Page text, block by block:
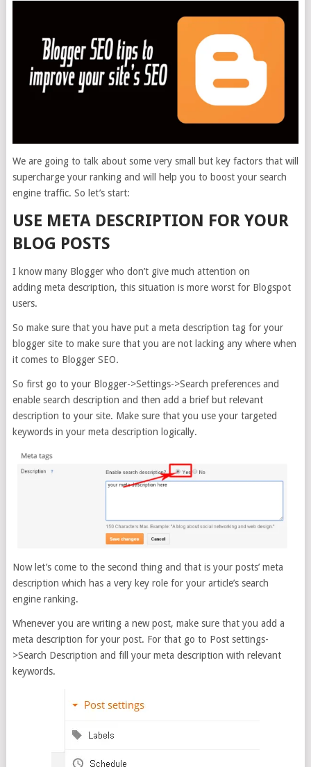
We are going to talk about some very small but key factors that will
supercharge your ranking and will help you to boost your search
engine traffic. So let’s start:
USE META DESCRIPTION FOR YOUR
BLOG POSTS
I know many Blogger who don’t give much attention on
adding meta description, this situation is more worst for Blogspot
users.
So make sure that you have put a meta description tag for your
blogger site to make sure that you are not lacking any where when
it comes to Blogger SEO.
So first go to your Blogger->Settings->Search preferences and
enable search description and then add a brief but relevant
description to your site. Make sure that you use your targeted
keywords in your meta description logically.
Now let’s come to the second thing and that is your posts’ meta
description which has a very key role for your article’s search
engine ranking.
Whenever you are writing a new post, make sure that you add a
meta description for your post. For that go to Post settings-
>Search Description and fill your meta description with relevant
keywords.